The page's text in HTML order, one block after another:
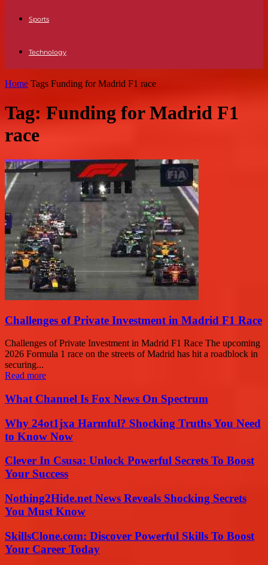
Sports
Technology
Home Tags Funding for Madrid F1 race
Tag: Funding for Madrid F1
race
Challenges of Private Investment in Madrid F1 Race
Challenges of Private Investment in Madrid F1 Race The upcoming
2026 Formula 1 race on the streets of Madrid has hit a roadblock in
securing...
Read more
What Channel Is Fox News On Spectrum
Why 24ot1jxa Harmful? Shocking Truths You Need
to Know Now
Clever In Csusa: Unlock Powerful Secrets To Boost
Your Success
Nothing2Hide.net News Reveals Shocking Secrets
You Must Know
SkillsClone.com: Discover Powerful Skills To Boost
Your Career Today